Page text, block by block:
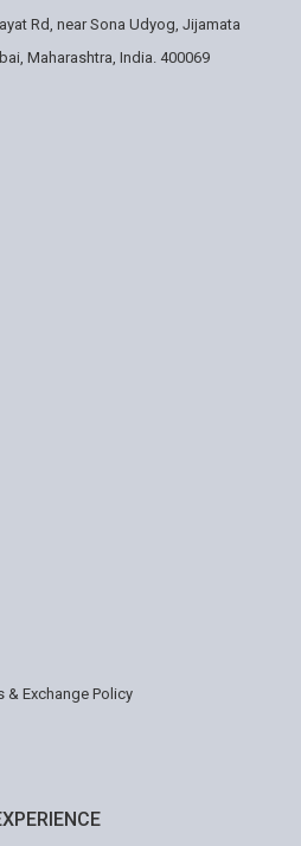
Rd, near Sona Udyog, Jijamata
Maharashtra, India. 400069
& Exchange Policy